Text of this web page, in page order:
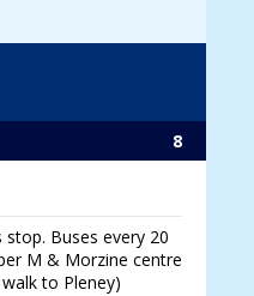
8
stop. Buses every 20
M & Morzine centre
to Pleney)